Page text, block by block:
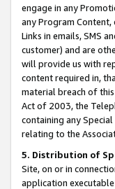
engage in any
any Program Content,
Links in emails, SMS
customer) and are
will provide us with
content required in,
material breach of
Act of 2003, the
containing any
relating to the
5. Distribution of
Site, on or in
application